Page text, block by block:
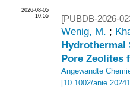
2026-08-05
10:55
[PUBDB-2026-
Wenig, M. ;
Hydrothermal
Pore Zeolites
Angewandte
[10.1002/